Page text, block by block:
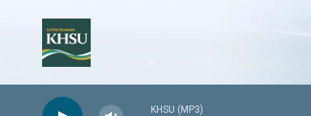
KHSU (MP3)